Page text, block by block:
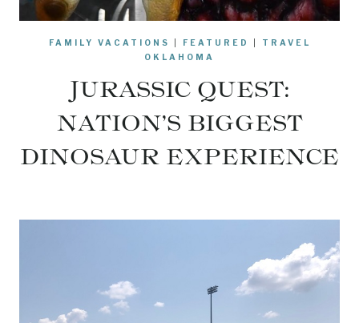
FAMILY VACATIONS FEATURED
TRAVEL
OKLAHOMA
JURASSIC QUEST:
NATION’S BIGGEST
DINOSAUR EXPERIENCE